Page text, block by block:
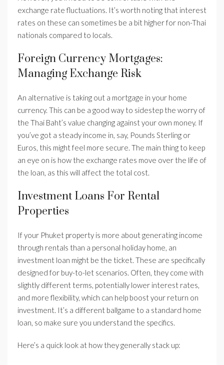
exchange rate fluctuations. It’s worth noting that interest
rates on these can sometimes be a bit higher for non-Thai
nationals compared to locals.
Foreign Currency Mortgages:
Managing Exchange Risk
An alternative is taking out a mortgage in your home
currency. This can be a good way to sidestep the worry of
the Thai Baht’s value changing against your own money. If
you’ve got a steady income in, say, Pounds Sterling or
Euros, this might feel more secure. The main thing to keep
an eye on is how the exchange rates move over the life of
the loan, as this will affect the total cost.
Investment Loans For Rental
Properties
If your Phuket property is more about generating income
through rentals than a personal holiday home, an
investment loan might be the ticket. These are specifically
designed for buy-to-let scenarios. Often, they come with
slightly different terms, potentially lower interest rates,
and more flexibility, which can help boost your return on
investment. It’s a different ballgame to a standard home
loan, so make sure you understand the specifics.
Here’s a quick look at how they generally stack up: